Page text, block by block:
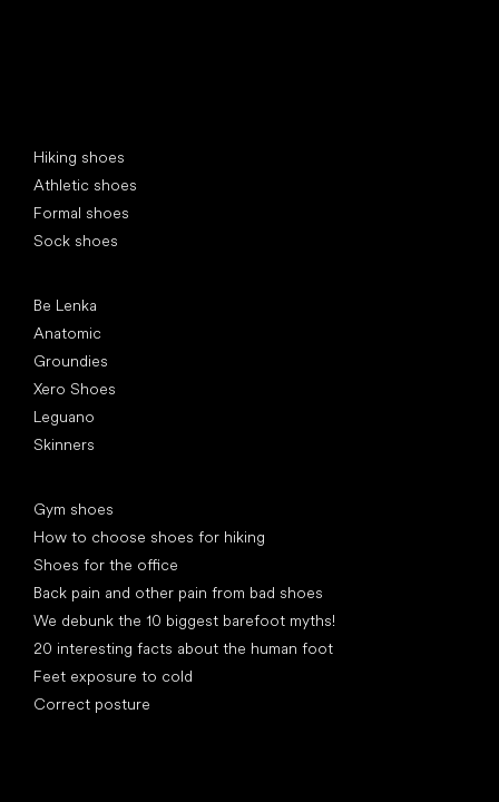
Hiking shoes
Athletic shoes
Formal shoes
Sock shoes
Be Lenka
Anatomic
Groundies
Xero Shoes
Leguano
Skinners
Gym shoes
How to choose shoes for hiking
Shoes for the office
Back pain and other pain from bad shoes
We debunk the 10 biggest barefoot myths!
20 interesting facts about the human foot
Feet exposure to cold
Correct posture